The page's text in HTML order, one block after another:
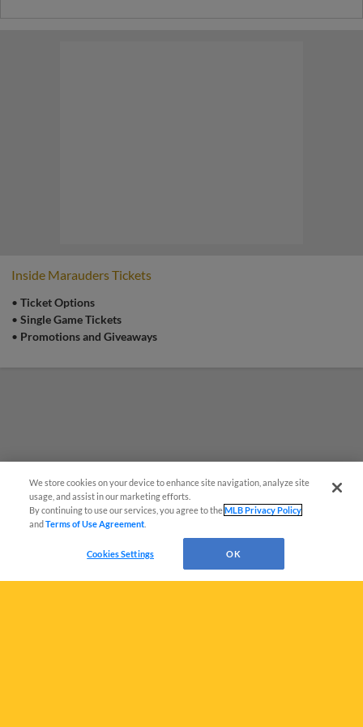
Inside Marauders Tickets
• Ticket Options
• Single Game Tickets
• Promotions and Giveaways
We store cookies on your device to enhance site navigation, analyze site
usage, and assist in our marketing efforts.
By continuing to use our services, you agree to theMLB Privacy Policy
andTerms of Use Agreement
Cookies Settings OK
Questions?